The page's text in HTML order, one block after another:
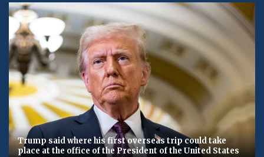
Trump said where his first overseas trip could take
place at the office of the President of the United States